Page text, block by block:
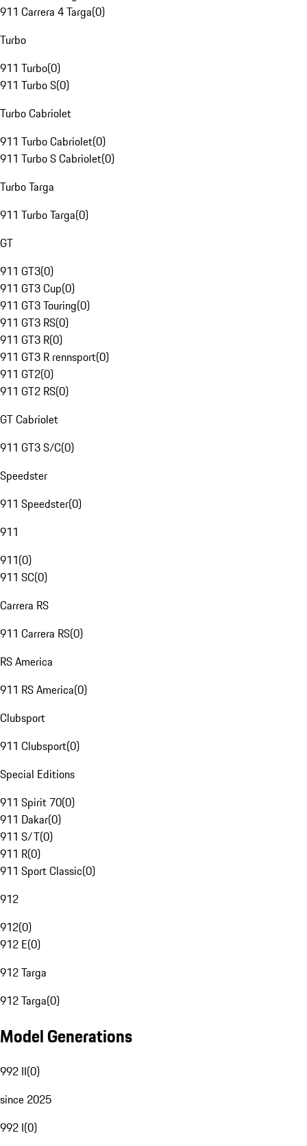
911 Carrera 4 Targa(0)
Turbo
911 Turbo(0)
911 Turbo S(0)
Turbo Cabriolet
911 Turbo Cabriolet(0)
911 Turbo S Cabriolet(0)
Turbo Targa
911 Turbo Targa(0)
GT
911 GT3(0)
911 GT3 Cup(0)
911 GT3 Touring(0)
911 GT3 RS(0)
911 GT3 R(0)
911 GT3 R rennsport(0)
911 GT2(0)
911 GT2 RS(0)
GT Cabriolet
911 GT3 S/C(0)
Speedster
911 Speedster(0)
911
911(0)
911 SC(0)
Carrera RS
911 Carrera RS(0)
RS America
911 RS America(0)
Clubsport
911 Clubsport(0)
Special Editions
911 Spirit 70(0)
911 Dakar(0)
911 S/T(0)
911 R(0)
911 Sport Classic(0)
912
912(0)
912 E(0)
912 Targa
912 Targa(0)
Model Generations
992 II(0)
since 2025
992 I(0)